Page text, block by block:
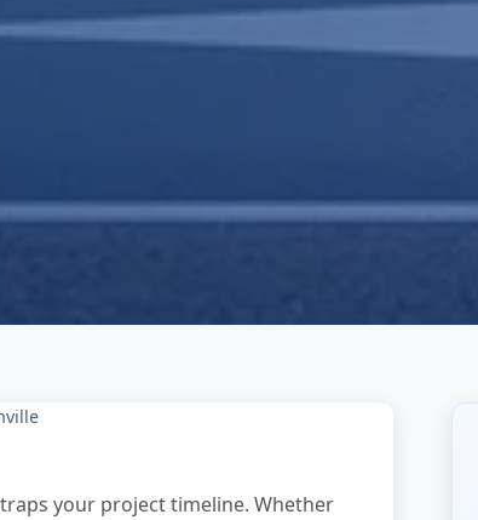
your project timeline. Whether